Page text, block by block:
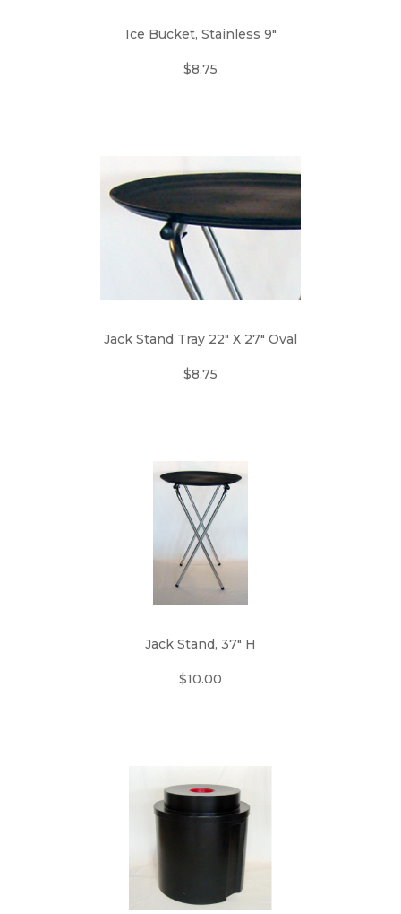
Ice Bucket, Stainless 9"
$8.75
Jack Stand Tray 22" X 27" Oval
$8.75
Jack Stand, 37" H
$10.00